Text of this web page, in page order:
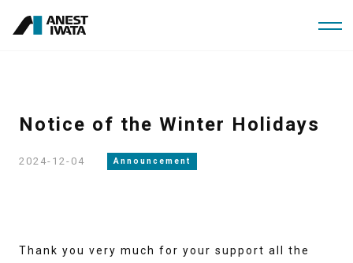
Skip
to
Notice of the Winter Holidays
2024-12-04 Announcement
Thank you very much for your support all the